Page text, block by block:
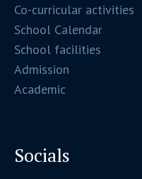
Co-curricular activities
School Calendar
School facilities
Admission
Academic
Socials